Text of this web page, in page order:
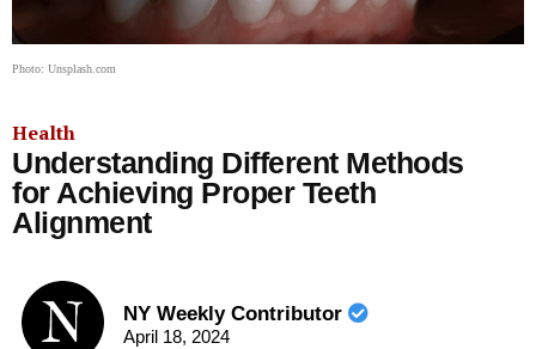
Photo: Unsplash.com
Health
Understanding Different Methods
for Achieving Proper Teeth
Alignment
NY Weekly Contributor
April 18, 2024